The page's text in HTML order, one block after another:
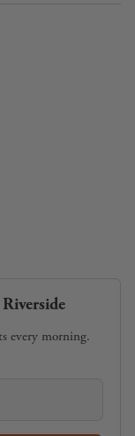
every morning.